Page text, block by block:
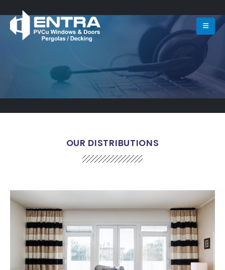
OUR DISTRIBUTIONS